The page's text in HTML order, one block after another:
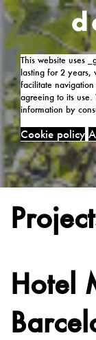
This website uses
lasting for 2 years,
facilitate
agreeing to its
information by
Cookie policy
Hotel